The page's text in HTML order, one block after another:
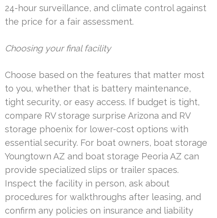
24-hour surveillance, and climate control against
the price for a fair assessment.
Choosing your final facility
Choose based on the features that matter most
to you, whether that is battery maintenance,
tight security, or easy access. If budget is tight,
compare RV storage surprise Arizona and RV
storage phoenix for lower-cost options with
essential security. For boat owners, boat storage
Youngtown AZ and boat storage Peoria AZ can
provide specialized slips or trailer spaces.
Inspect the facility in person, ask about
procedures for walkthroughs after leasing, and
confirm any policies on insurance and liability